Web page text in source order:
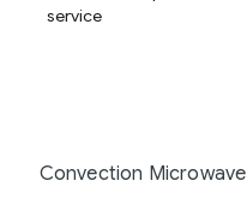
Convection Microwave